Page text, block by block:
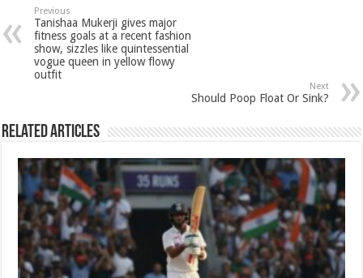
sA
p
p
b
o
o
er es
t
Previous
Tanishaa Mukerji gives major
fitness goals at a recent fashion
show, sizzles like quintessential
vogue queen in yellow flowy
outfit
Next
Should Poop Float Or Sink?
Related Articles